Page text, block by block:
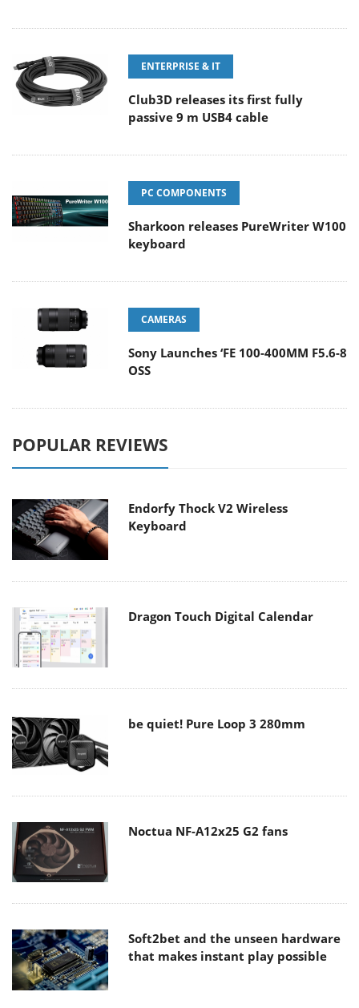
ENTERPRISE & IT
Club3D releases its first fully
passive 9 m USB4 cable
PC COMPONENTS
Sharkoon releases PureWriter W100
keyboard
CAMERAS
Sony Launches ‘FE 100-400MM F5.6-8
OSS
POPULAR REVIEWS
Endorfy Thock V2 Wireless
Keyboard
Dragon Touch Digital Calendar
be quiet! Pure Loop 3 280mm
Noctua NF-A12x25 G2 fans
Soft2bet and the unseen hardware
that makes instant play possible